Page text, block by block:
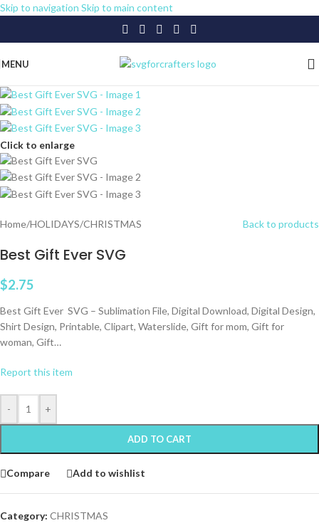
Skip to navigation Skip to main content
MENU
Click to enlarge
Home/HOLIDAYS/CHRISTMAS Back to products
Best Gift Ever SVG
$2.75
Best Gift Ever SVG – Sublimation File, Digital Download, Digital Design,
Shirt Design, Printable, Clipart, Waterslide, Gift for mom, Gift for
woman, Gift…
Report this item
- +
ADD TO CART
Compare Add to wishlist
Category: CHRISTMAS